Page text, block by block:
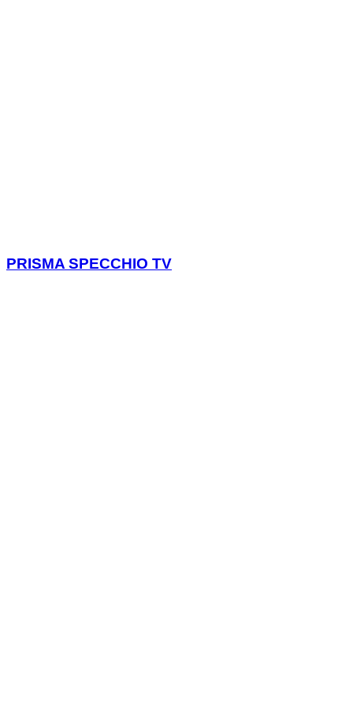
PRISMA SPECCHIO TV